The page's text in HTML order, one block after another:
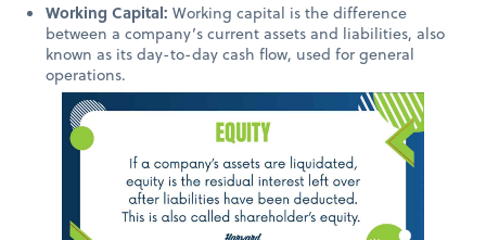
Working Capital:Working capital is the difference
between a company’s current assets and liabilities, also
known as its day-to-day cash flow, used for general
operations.